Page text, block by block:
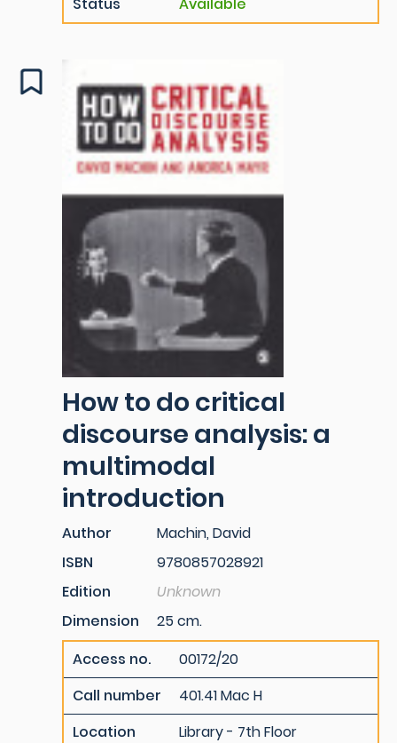
How to do critical
discourse analysis: a
multimodal
introduction
Author
Machin, David
ISBN
9780857028921
Edition
Unknown
Dimension
25 cm.
Access no.
00172/20
Call number
401.41 Mac H
Location
Library - 7th Floor